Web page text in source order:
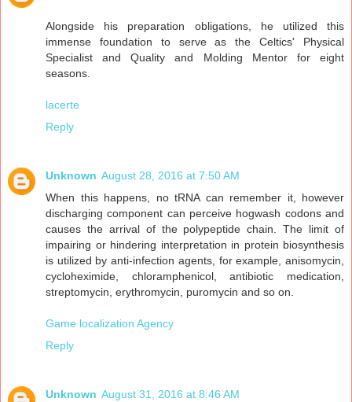
Alongside his preparation obligations, he utilized this
immense foundation to serve as the Celtics' Physical
Specialist and Quality and Molding Mentor for eight
seasons.
lacerte
Reply
Unknown August 28, 2016 at 7:50 AM
When this happens, no tRNA can remember it, however
discharging component can perceive hogwash codons and
causes the arrival of the polypeptide chain. The limit of
impairing or hindering interpretation in protein biosynthesis
is utilized by anti-infection agents, for example, anisomycin,
cycloheximide, chloramphenicol, antibiotic medication,
streptomycin, erythromycin, puromycin and so on.
Game localization Agency
Reply
Unknown August 31, 2016 at 8:46 AM